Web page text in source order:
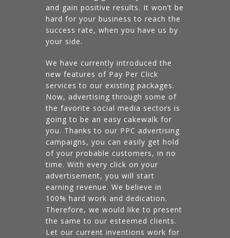
and gain positive results. It won’t be
hard for your business to reach the
success rate, when you have us by
your side.
We have currently introduced the
new features of Pay Per Click
services to our existing packages.
Now, advertising through some of
the favorite social media sectors is
going to be an easy cakewalk for
you. Thanks to our PPC advertising
campaigns, you can easily get hold
of your probable customers, in no
time. With every click on your
advertisement, you will start
earning revenue. We believe in
100% hard work and dedication.
Therefore, we would like to present
the same to our esteemed clients.
Let our current inventions work for